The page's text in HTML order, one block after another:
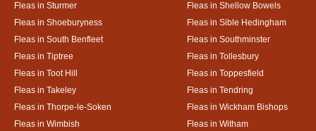
Fleas in Sturmer
Fleas in Shellow Bowels
Fleas in Shoeburyness
Fleas in Sible Hedingham
Fleas in South Benfleet
Fleas in Southminster
Fleas in Tiptree
Fleas in Tollesbury
Fleas in Toot Hill
Fleas in Toppesfield
Fleas in Takeley
Fleas in Tendring
Fleas in Thorpe-le-Soken
Fleas in Wickham Bishops
Fleas in Wimbish
Fleas in Witham